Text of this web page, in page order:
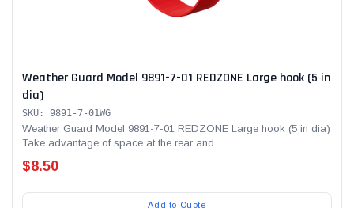
Weather Guard Model 9891-7-01 REDZONE Large hook (5 in
dia)
SKU: 9891-7-01WG
Weather Guard Model 9891-7-01 REDZONE Large hook (5 in dia)
Take advantage of space at the rear and...
$8.50
Add to Quote